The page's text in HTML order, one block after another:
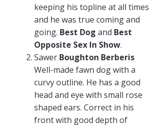
keeping his topline at all times
and he was true coming and
going. Best Dog and Best
Opposite Sex In Show.
Sawer Boughton Berberis
Well-made fawn dog with a
curvy outline. He has a good
head and eye with small rose
shaped ears. Correct in his
front with good depth of